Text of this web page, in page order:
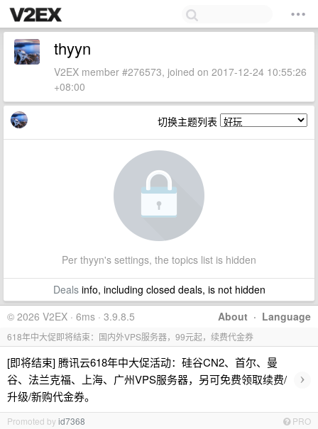
thyyn
V2EX member #276573, joined on 2017-12-24 10:55:26
+08:00
切换主题列表
Per thyyn's settings, the topics list is hidden
Dealsinfo, including closed deals, is not hidden
About · Language
© 2026 V2EX · 6ms · 3.9.8.5
618年中大促即将结束：国内外VPS服务器，99元起，续费代金券
[即将结束] 腾讯云618年中大促活动：硅谷CN2、首尔、曼
谷、法兰克福、上海、广州VPS服务器，另可免费领取续费/
升级/新购代金券。
›
Promoted byid7368 PRO